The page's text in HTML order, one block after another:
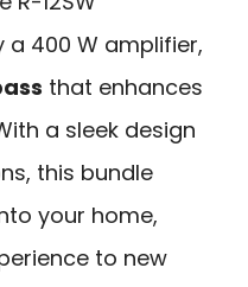
400 W amplifier,
that enhances
a sleek design
this bundle
your home,
to new